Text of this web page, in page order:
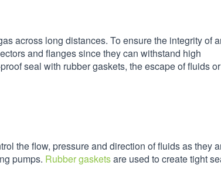
across long distances. To ensure the integrity of
and flanges since they can withstand high
seal with rubber gaskets, the escape of fluids or
the flow, pressure and direction of fluids as they
pumps. Rubber gasketsare used to create tight